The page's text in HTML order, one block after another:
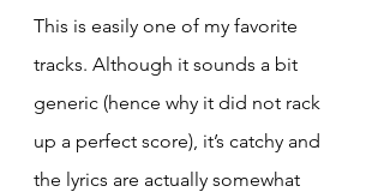
This is easily one of my favorite
tracks. Although it sounds a bit
generic (hence why it did not rack
up a perfect score), it’s catchy and
the lyrics are actually somewhat